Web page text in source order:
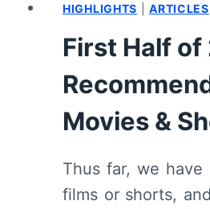
HIGHLIGHTS |ARTICLES
First Half
Movies &
Thus far, we have
films or shorts,